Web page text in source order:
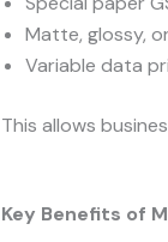
Matte, glossy,
Variable data
This allows
Key Benefits of